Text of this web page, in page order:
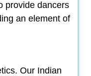
provide dancers
an element of
Our Indian